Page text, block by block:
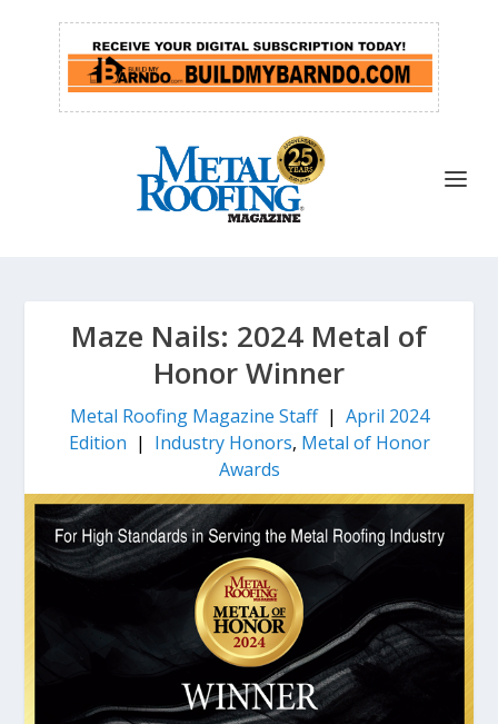
Maze Nails: 2024 Metal of
Honor Winner
Metal Roofing Magazine Staff| April 2024
Edition | Industry Honors, Metal of Honor
Awards